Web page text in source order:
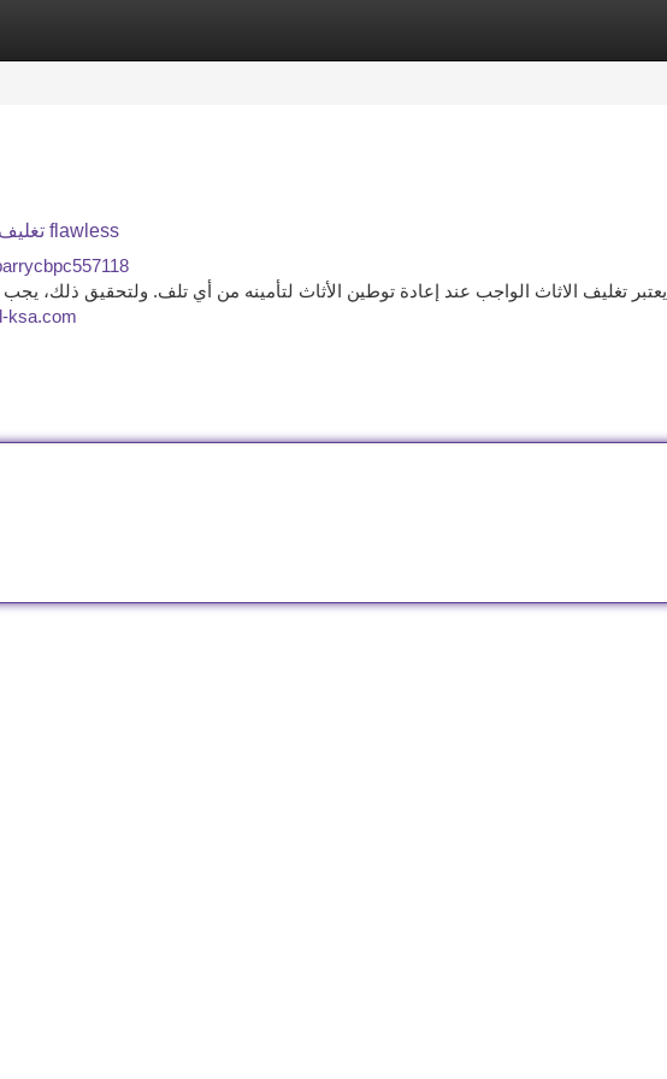
تغليف الأثاث: مفاتيح سلامة ونقل flawless
يعتبر تغليف الاثاث الواجب عند إعادة توطين الأثاث لتأمينه من أي تلف. ولتحقيق ذلك، يجب
ksa.com